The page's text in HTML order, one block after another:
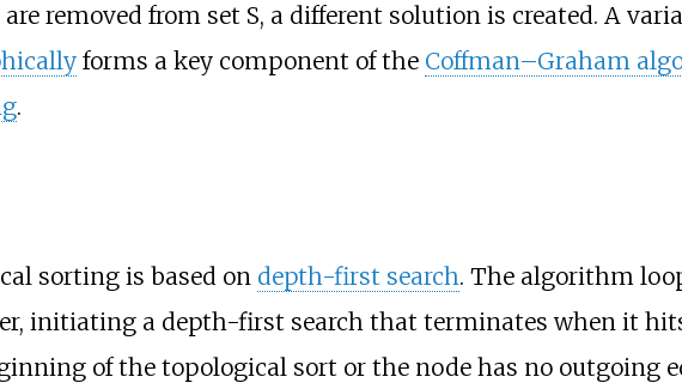
removed from set S, a different solution is created. A
forms a key component of the Coffman–Graham
.
sorting is based on depth-first search. The algorithm
initiating a depth-first search that terminates when it
of the topological sort or the node has no outgoing